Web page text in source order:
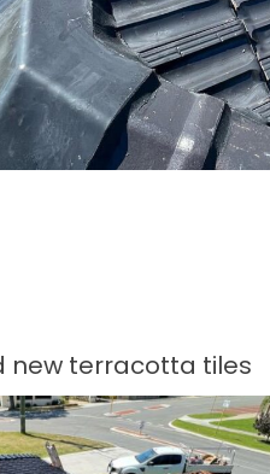
new terracotta tiles